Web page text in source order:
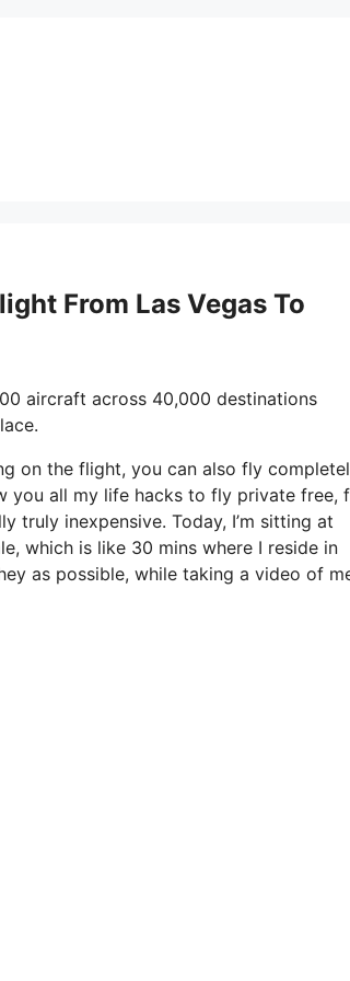
From Las Vegas To
aircraft across 40,000 destinations
on the flight, you can also fly
you all my life hacks to fly private free,
truly inexpensive. Today, I’m sitting at
which is like 30 mins where I reside in
as possible, while taking a video of